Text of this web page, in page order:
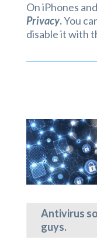
On iPhones
Privacy.You
disable it with
Antivirus
guys.